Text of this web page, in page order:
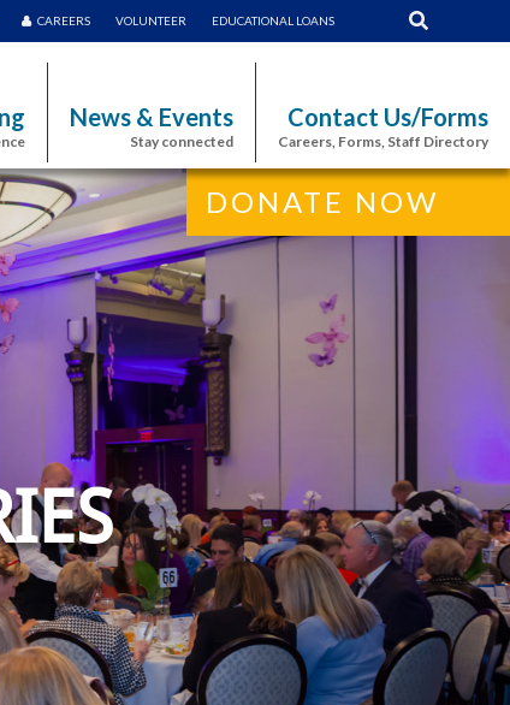
CAREERS VOLUNTEER EDUCATIONAL LOANS
News & Events
Stay connected
Contact Us/Forms
Careers, Forms, Staff Directory
DONATE NOW